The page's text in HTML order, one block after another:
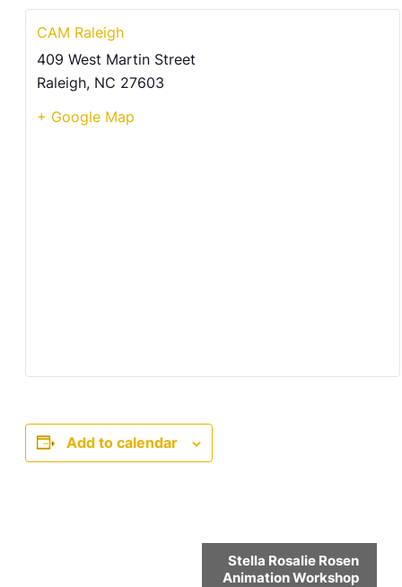
CAM Raleigh
409 West Martin Street
Raleigh, NC 27603
+ Google Map
Add to calendar
Stella Rosalie Rosen
Animation Workshop